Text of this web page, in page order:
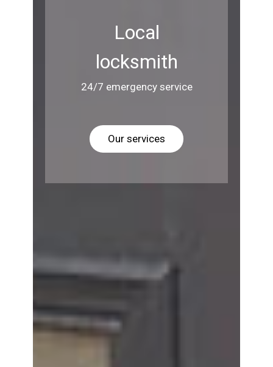
Local
locksmith
24/7 emergency service
Our services